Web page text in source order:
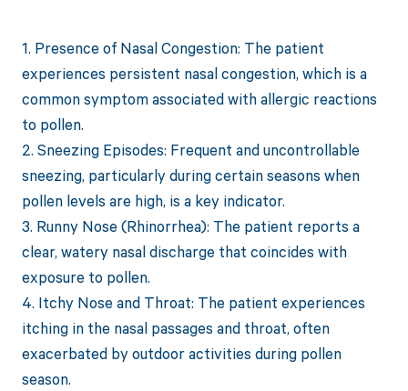
1. Presence of Nasal Congestion: The patient
experiences persistent nasal congestion, which is a
common symptom associated with allergic reactions
to pollen.
2. Sneezing Episodes: Frequent and uncontrollable
sneezing, particularly during certain seasons when
pollen levels are high, is a key indicator.
3. Runny Nose (Rhinorrhea): The patient reports a
clear, watery nasal discharge that coincides with
exposure to pollen.
4. Itchy Nose and Throat: The patient experiences
itching in the nasal passages and throat, often
exacerbated by outdoor activities during pollen
season.